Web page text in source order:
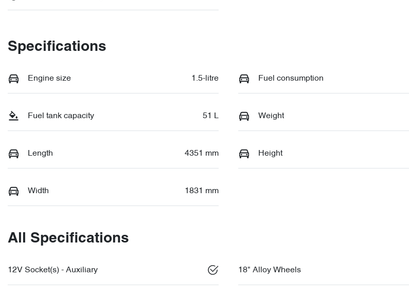
Specifications
Engine size 1.5-litre Fuel consumption
Fuel tank capacity 51 L Weight
Length 4351 mm Height
Width 1831 mm
All Specifications
12V Socket(s) - Auxiliary 18" Alloy Wheels